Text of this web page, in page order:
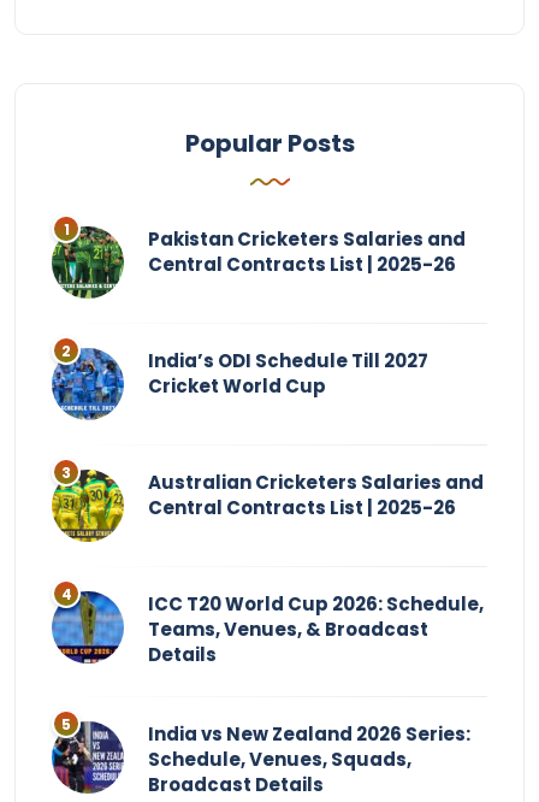
Popular Posts
Pakistan Cricketers Salaries and
Central Contracts List | 2025-26
India’s ODI Schedule Till 2027
Cricket World Cup
Australian Cricketers Salaries and
Central Contracts List | 2025-26
ICC T20 World Cup 2026: Schedule,
Teams, Venues, & Broadcast
Details
India vs New Zealand 2026 Series:
Schedule, Venues, Squads,
Broadcast Details